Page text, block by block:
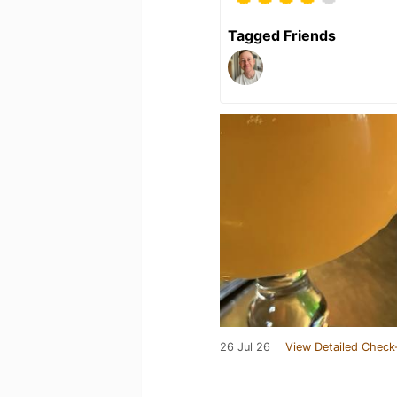
Tagged Friends
26 Jul 26 View Detailed